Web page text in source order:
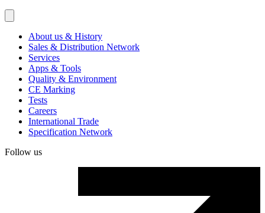
About us & History
Sales & Distribution Network
Services
Apps & Tools
Quality & Environment
CE Marking
Tests
Careers
International Trade
Specification Network
Follow us